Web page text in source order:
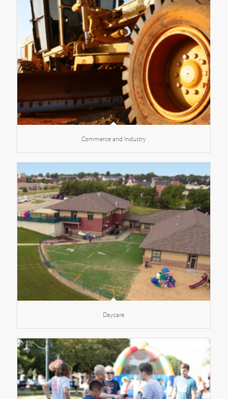
Commerce and Industry
Daycare